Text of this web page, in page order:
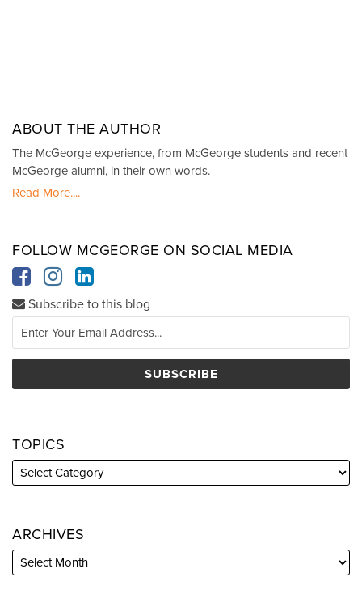
ABOUT THE AUTHOR
The McGeorge experience, from McGeorge students and recent
McGeorge alumni, in their own words.
Read More....
FOLLOW MCGEORGE ON SOCIAL MEDIA
Subscribe to this blog
TOPICS
ARCHIVES